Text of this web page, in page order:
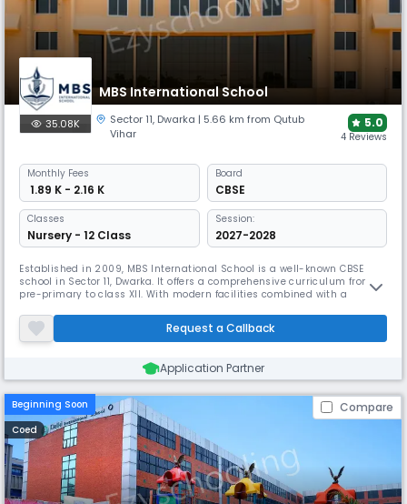
MBS International School
35.08K Sector 11, Dwarka | 5.66 km from Qutub
Vihar
5.0
4 Reviews
Monthly Fees
₹ 1.89 K - 2.16 K
Board
CBSE
Classes
Nursery - 12 Class
Session:
2027-2028
Established in 2009, MBS International School is a well-known CBSE
school in Sector 11, Dwarka. It offers a comprehensive curriculum from
pre-primary to class XII. With modern facilities combined with a
emphasises students' development of leadership, creativity, and
inventiveness.
Request a Callback
Application Partner
Beginning Soon Compare
Coed